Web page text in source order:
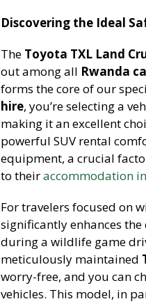
Discovering the Ideal
The Toyota TXL Land
out among all Rwanda
forms the core of our
hire, you’re selecting a
making it an excellent
powerful SUV rental
equipment, a crucial
to theiraccommodation
For travelers focused on
significantly enhances
during a wildlife game
meticulously maintained
worry-free, and you can
vehicles. This model, in